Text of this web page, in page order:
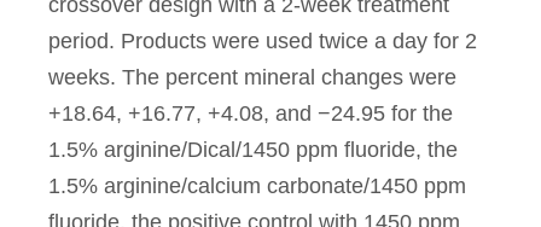
period. Products were used twice a day for 2
weeks. The percent mineral changes were
+18.64, +16.77, +4.08, and −24.95 for the
1.5% arginine/Dical/1450 ppm fluoride, the
1.5% arginine/calcium carbonate/1450 ppm
fluoride, the positive control with 1450 ppm